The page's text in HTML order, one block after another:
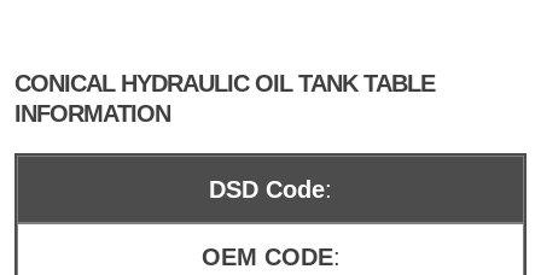
CONICAL HYDRAULIC OIL TANK TABLE
INFORMATION
DSD Code:
OEM CODE: